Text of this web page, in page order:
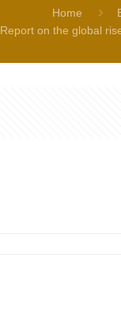
Home
Report on the global